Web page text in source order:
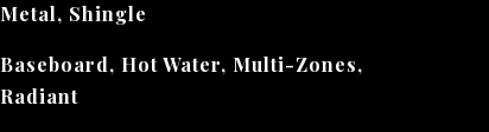
Metal, Shingle
Baseboard, Hot Water, Multi-Zones,
Radiant